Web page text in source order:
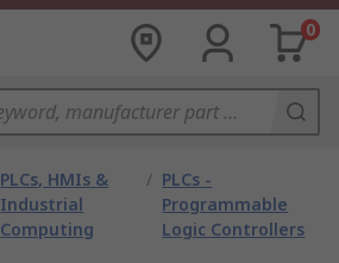
0
PLCs, HMIs &
Industrial
Computing
/ PLCs -
Programmable
Logic Controllers